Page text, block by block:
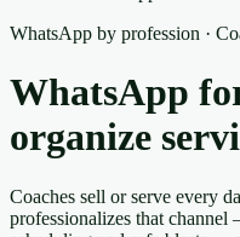
WhatsApp by profession ·
WhatsApp
organize
Coaches sell or serve every
professionalizes that